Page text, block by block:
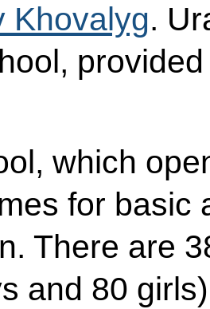
Khovalyg.
which
for basic
There are
and 80